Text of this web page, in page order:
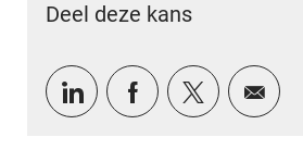
Deel deze kans
Delen via LinkedIn
Delen viaDelen via